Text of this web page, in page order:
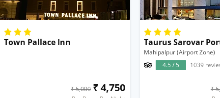
Town Pallace Inn
₹ 5,000 ₹ 4,750
Taurus Sarovar
Mahipalpur (Airport Zone)
4.5 / 5
1039
₹